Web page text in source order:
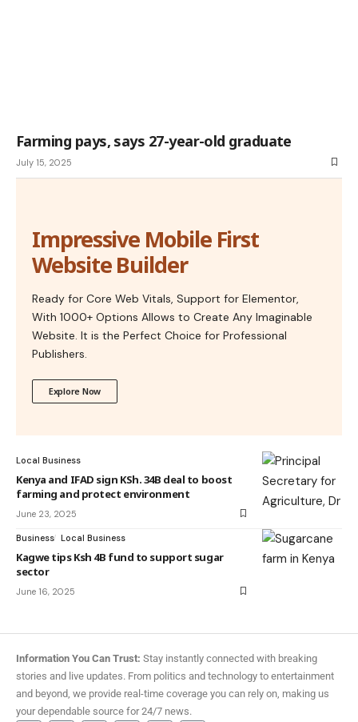
Farming pays, says 27-year-old graduate
July 15, 2025
Impressive Mobile First
Website Builder
Ready for Core Web Vitals, Support for Elementor,
With 1000+ Options Allows to Create Any Imaginable
Website. It is the Perfect Choice for Professional
Publishers.
Explore Now
Local Business
Kenya and IFAD sign KSh. 34B deal to boost
farming and protect environment
June 23, 2025
Business Local Business
Kagwe tips Ksh 4B fund to support sugar
sector
June 16, 2025
Information You Can Trust: Stay instantly connected with breaking
stories and live updates. From politics and technology to entertainment
and beyond, we provide real-time coverage you can rely on, making us
your dependable source for 24/7 news.